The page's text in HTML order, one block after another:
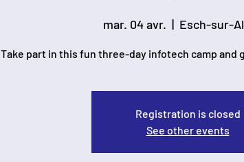
mar. 04 avr.
  |
Esch-sur-
Take part in this fun three-day infotech camp and
Registration is closed
See other events